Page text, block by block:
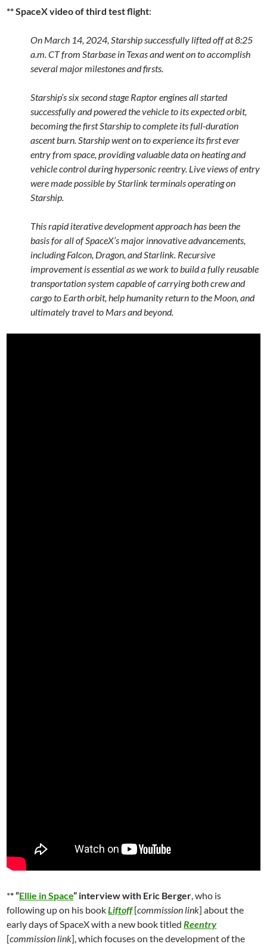
** SpaceX video of third test flight:
On March 14, 2024, Starship successfully lifted off at 8:25
a.m. CT from Starbase in Texas and went on to accomplish
several major milestones and firsts.
Starship’s six second stage Raptor engines all started
successfully and powered the vehicle to its expected orbit,
becoming the first Starship to complete its full-duration
ascent burn. Starship went on to experience its first ever
entry from space, providing valuable data on heating and
vehicle control during hypersonic reentry. Live views of entry
were made possible by Starlink terminals operating on
Starship.
This rapid iterative development approach has been the
basis for all of SpaceX’s major innovative advancements,
including Falcon, Dragon, and Starlink. Recursive
improvement is essential as we work to build a fully reusable
transportation system capable of carrying both crew and
cargo to Earth orbit, help humanity return to the Moon, and
ultimately travel to Mars and beyond.
** “Ellie in Space” interview with Eric Berger, who is
following up on his bookLiftoff[commission link] about the
early days of SpaceX with a new book titledReentry
[commission link], which focuses on the development of the